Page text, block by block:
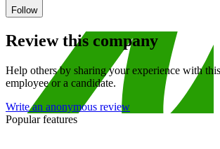
Follow
Review this company
Help others by sharing your experience with
employee or a candidate.
Write an anonymous review
Popular features